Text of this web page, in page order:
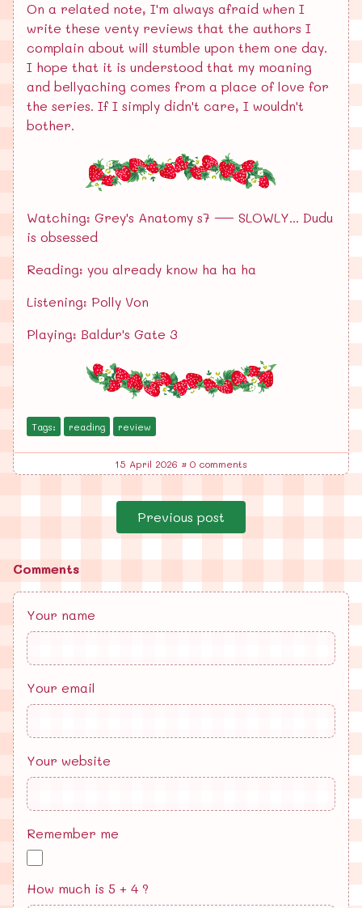
On a related note, I'm always afraid when I
write these venty reviews that the authors I
complain about will stumble upon them one day.
I hope that it is understood that my moaning
and bellyaching comes from a place of love for
the series. If I simply didn't care, I wouldn't
bother.
Watching: Grey's Anatomy s7 — SLOWLY... Dudu
is obsessed
Reading: you already know ha ha ha
Listening: Polly Von
Playing: Baldur's Gate 3
Tags: reading review
15 April 2026 • 0 comments
Previous post
Comments
Your name
Your email
Your website
Remember me
How much is 5 + 4 ?